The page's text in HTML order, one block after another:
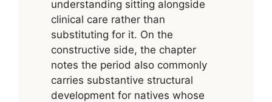
understanding sitting alongside
clinical care rather than
substituting for it. On the
constructive side, the chapter
notes the period also commonly
carries substantive structural
development for natives whose